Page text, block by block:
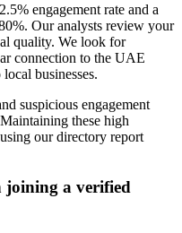
engagement rate and a
Our analysts review your
quality. We look for
connection to the UAE
businesses.
suspicious engagement
these high
our directory report
joining a verified